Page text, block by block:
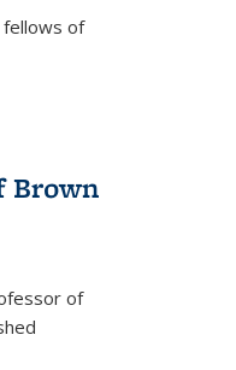
fellows of
Brown
of